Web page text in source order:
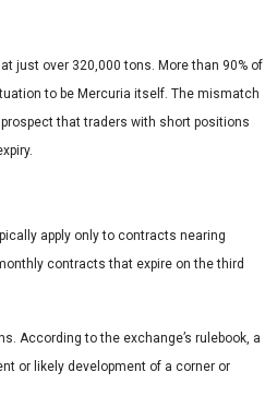
just over 320,000 tons. More than 90% of
to be Mercuria itself. The mismatch
that traders with short positions
apply only to contracts nearing
contracts that expire on the third
According to the exchange’s rulebook, a
or likely development of a corner or